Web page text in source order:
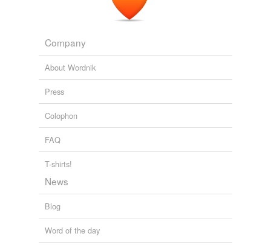
Company
About Wordnik
Press
Colophon
FAQ
T-shirts!
News
Blog
Word of the day